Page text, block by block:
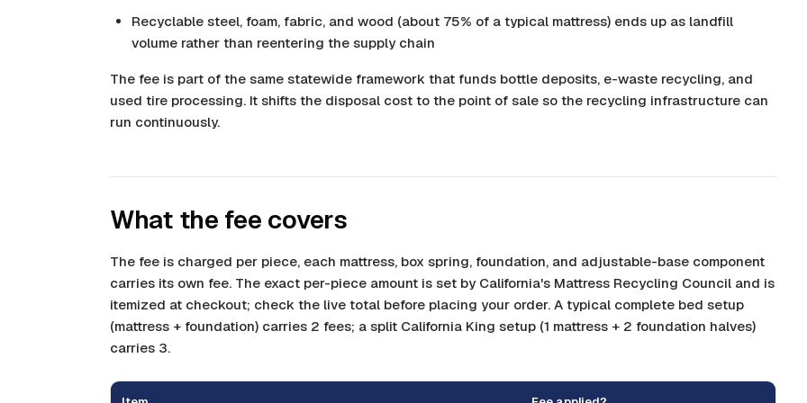
Recyclable steel, foam, fabric, and wood (about 75% of a typical mattress) ends up as landfill
volume rather than reentering the supply chain
The fee is part of the same statewide framework that funds bottle deposits, e-waste recycling, and
used tire processing. It shifts the disposal cost to the point of sale so the recycling infrastructure can
run continuously.
What the fee covers
The fee is charged per piece, each mattress, box spring, foundation, and adjustable-base component
carries its own fee. The exact per-piece amount is set by California's Mattress Recycling Council and is
itemized at checkout; check the live total before placing your order. A typical complete bed setup
(mattress + foundation) carries 2 fees; a split California King setup (1 mattress + 2 foundation halves)
carries 3.